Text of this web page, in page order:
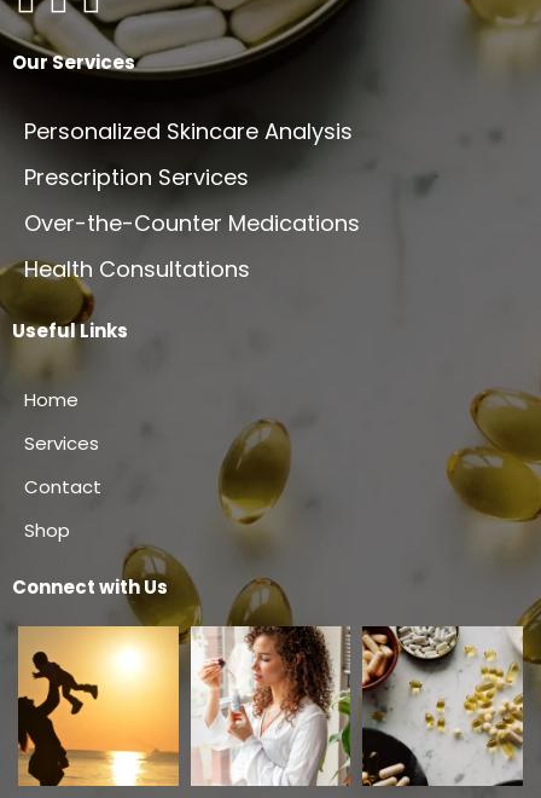
Our Services
Personalized Skincare Analysis
Prescription Services
Over-the-Counter Medications
Health Consultations
Useful Links
Home
Services
Contact
Shop
Connect with Us